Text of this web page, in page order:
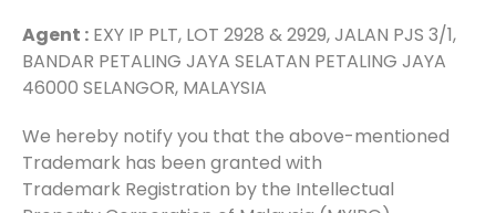
Agent : EXY IP PLT, LOT 2928 & 2929, JALAN PJS 3/1,
BANDAR PETALING JAYA SELATAN PETALING JAYA
46000 SELANGOR, MALAYSIA
We hereby notify you that the above-mentioned
Trademark has been granted with
Trademark Registration by the Intellectual